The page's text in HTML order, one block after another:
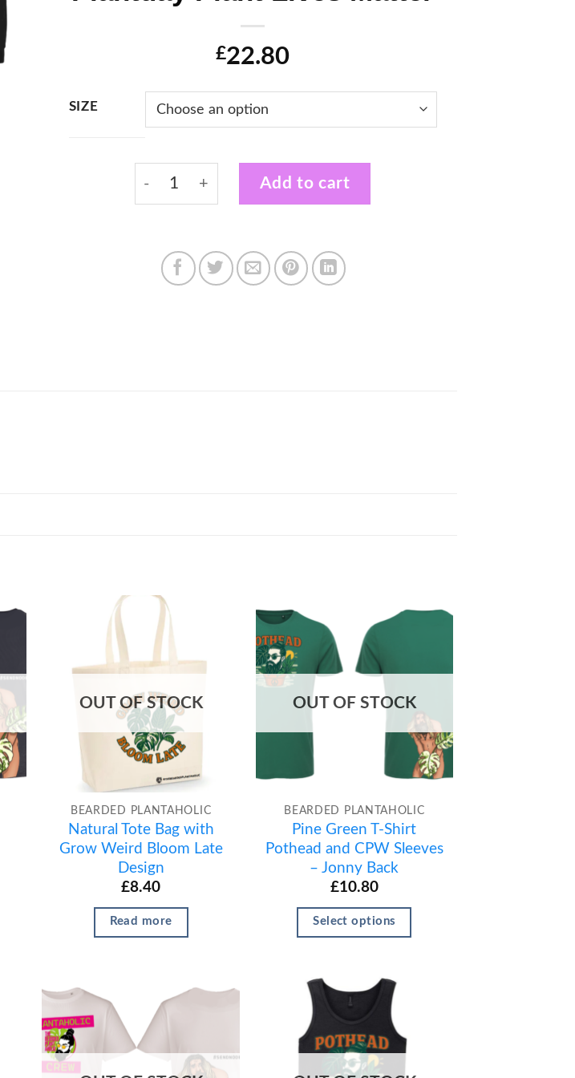
£22.80
SIZE
Black Hoodie Payday Plantday Plant Lives Matter quantity
Add to cart
OUT OF STOCK
BEARDED PLANTAHOLIC
Natural Tote Bag with
Grow Weird Bloom Late
Design
£8.40
Read more
OUT OF STOCK
BEARDED PLANTAHOLIC
Pine Green T-Shirt
Pothead and CPW Sleeves
– Jonny Back
£10.80
Select options